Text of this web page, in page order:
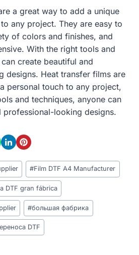
a great way to add a unique
any project. They are easy to
of colors and finishes, and
With the right tools and
create beautiful and
designs. Heat transfer films are
personal touch to any project,
and techniques, anyone can
professional-looking designs.
#Film DTF A4 Manufacturer
DTF gran fábrica
#большая фабрика
DTF